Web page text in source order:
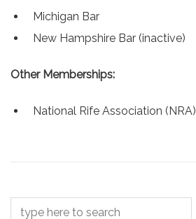
Michigan Bar
New Hampshire Bar (inactive)
Other Memberships:
National Rife Association (NRA)